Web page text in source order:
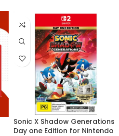
Sonic X Shadow Generations
Day one Edition for Nintendo